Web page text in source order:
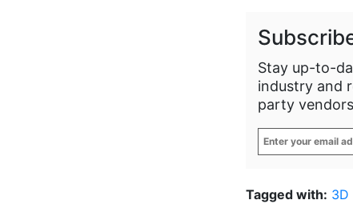
Stay up-to-
industry and
party
Enter
your
Tagged with: 3D